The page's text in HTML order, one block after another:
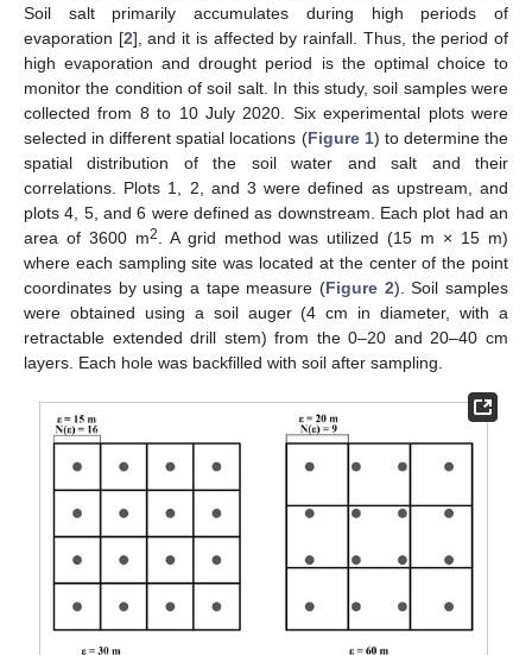
Soil salt primarily accumulates during high periods of
evaporation [2], and it is affected by rainfall. Thus, the period of
high evaporation and drought period is the optimal choice to
monitor the condition of soil salt. In this study, soil samples were
collected from 8 to 10 July 2020. Six experimental plots were
selected in different spatial locations (Figure 1) to determine the
spatial distribution of the soil water and salt and their
correlations. Plots 1, 2, and 3 were defined as upstream, and
plots 4, 5, and 6 were defined as downstream. Each plot had an
area of 3600 m2
. A grid method was utilized (15 m × 15 m)
where each sampling site was located at the center of the point
coordinates by using a tape measure (Figure 2). Soil samples
were obtained using a soil auger (4 cm in diameter, with a
retractable extended drill stem) from the 0–20 and 20–40 cm
layers. Each hole was backfilled with soil after sampling.